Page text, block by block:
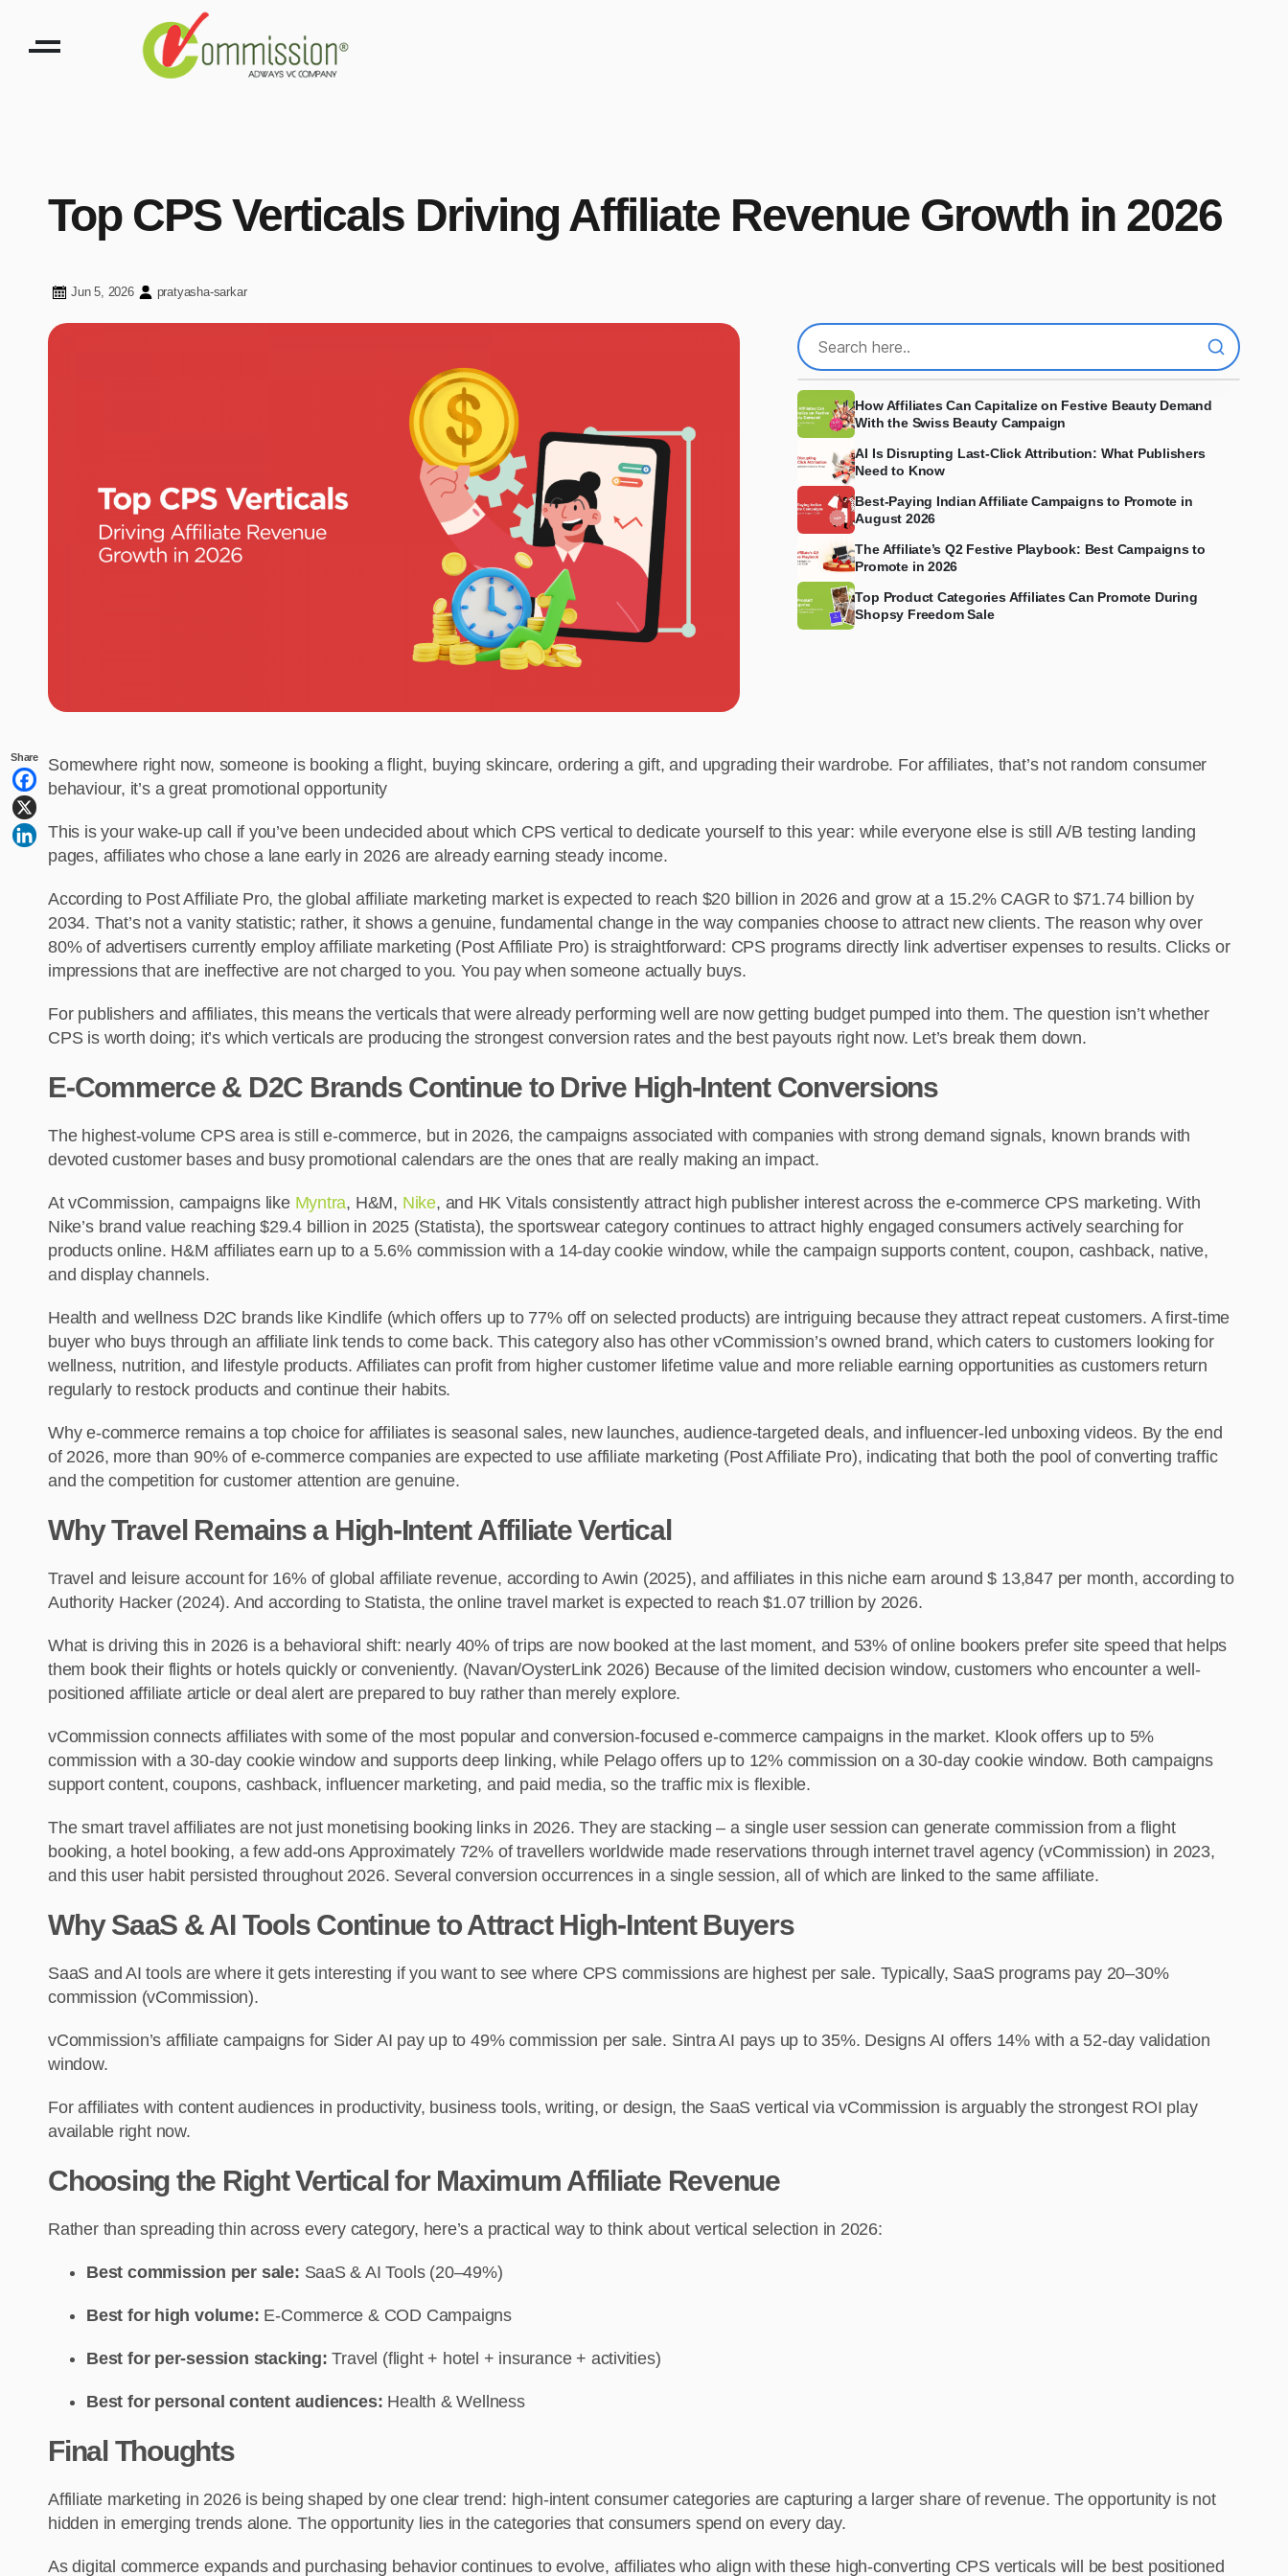
Top CPS Verticals Driving Affiliate Revenue Growth in 2026
Jun 5, 2026 pratyasha-sarkar
How Affiliates Can Capitalize on Festive Beauty Demand
With the Swiss Beauty Campaign
AI Is Disrupting Last-Click Attribution: What Publishers
Need to Know
Best-Paying Indian Affiliate Campaigns to Promote in
August 2026
The Affiliate’s Q2 Festive Playbook: Best Campaigns to
Promote in 2026
Top Product Categories Affiliates Can Promote During
Shopsy Freedom Sale
Share
Somewhere right now, someone is booking a flight, buying skincare, ordering a gift, and upgrading their wardrobe. For affiliates, that’s not random consumer
behaviour, it’s a great promotional opportunity
This is your wake-up call if you’ve been undecided about which CPS vertical to dedicate yourself to this year: while everyone else is still A/B testing landing
pages, affiliates who chose a lane early in 2026 are already earning steady income.
According to Post Affiliate Pro, the global affiliate marketing market is expected to reach $20 billion in 2026 and grow at a 15.2% CAGR to $71.74 billion by
2034. That’s not a vanity statistic; rather, it shows a genuine, fundamental change in the way companies choose to attract new clients. The reason why over
80% of advertisers currently employ affiliate marketing (Post Affiliate Pro) is straightforward: CPS programs directly link advertiser expenses to results. Clicks or
impressions that are ineffective are not charged to you. You pay when someone actually buys.
For publishers and affiliates, this means the verticals that were already performing well are now getting budget pumped into them. The question isn’t whether
CPS is worth doing; it’s which verticals are producing the strongest conversion rates and the best payouts right now. Let’s break them down.
E-Commerce & D2C Brands Continue to Drive High-Intent Conversions
The highest-volume CPS area is still e-commerce, but in 2026, the campaigns associated with companies with strong demand signals, known brands with
devoted customer bases and busy promotional calendars are the ones that are really making an impact.
At vCommission, campaigns like Myntra, H&M, Nike, and HK Vitals consistently attract high publisher interest across the e-commerce CPS marketing. With
Nike’s brand value reaching $29.4 billion in 2025 (Statista), the sportswear category continues to attract highly engaged consumers actively searching for
products online. H&M affiliates earn up to a 5.6% commission with a 14-day cookie window, while the campaign supports content, coupon, cashback, native,
and display channels.
Health and wellness D2C brands like Kindlife (which offers up to 77% off on selected products) are intriguing because they attract repeat customers. A first-time
buyer who buys through an affiliate link tends to come back. This category also has othervCommission’s owned brand, which caters to customers looking for
wellness, nutrition, and lifestyle products. Affiliates can profit from higher customer lifetime value and more reliable earning opportunities as customers return
regularly to restock products and continue their habits.
Why e-commerce remains a top choice for affiliates is seasonal sales, new launches, audience-targeted deals, and influencer-led unboxing videos. By the end
of 2026, more than 90% of e-commerce companies are expected to use affiliate marketing (Post Affiliate Pro), indicating that both the pool of converting traffic
and the competition for customer attention are genuine.
Why Travel Remains a High-Intent Affiliate Vertical
Travel and leisure account for 16% of global affiliate revenue, according to Awin (2025), and affiliates in this niche earn around $ 13,847 per month, according to
Authority Hacker (2024). And according to Statista, the online travel market is expected to reach $1.07 trillion by 2026.
What is driving this in 2026 is a behavioral shift: nearly 40% of trips are now booked at the last moment, and 53% of online bookers prefer site speed that helps
them book their flights or hotels quickly or conveniently. (Navan/OysterLink 2026) Because of the limited decision window, customers who encounter a well-
positioned affiliate article or deal alert are prepared to buy rather than merely explore.
vCommission connects affiliates with some of the most popular and conversion-focused e-commerce campaigns in the market. Klook offers up to 5%
commission with a 30-day cookie window and supports deep linking, while Pelago offers up to 12% commission on a 30-day cookie window. Both campaigns
support content, coupons, cashback, influencer marketing, and paid media, so the traffic mix is flexible.
The smart travel affiliates are not just monetising booking links in 2026. They are stacking – a single user session can generate commission from a flight
booking, a hotel booking, a few add-ons Approximately 72% of travellers worldwide made reservations through internet travel agency (vCommission) in 2023,
and this user habit persisted throughout 2026. Several conversion occurrences in a single session, all of which are linked to the same affiliate.
Why SaaS & AI Tools Continue to Attract High-Intent Buyers
SaaS and AI tools are where it gets interesting if you want to see where CPS commissions are highest per sale. Typically, SaaS programs pay 20–30%
commission (vCommission).
vCommission’s affiliate campaigns for Sider AI pay up to 49% commission per sale. Sintra AI pays up to 35%. Designs AI offers 14% with a 52-day validation
window.
For affiliates with content audiences in productivity, business tools, writing, or design, the SaaS vertical via vCommission is arguably the strongest ROI play
available right now.
Choosing the Right Vertical for Maximum Affiliate Revenue
Rather than spreading thin across every category, here’s a practical way to think about vertical selection in 2026:
Best commission per sale: SaaS & AI Tools (20–49%)
Best for high volume: E-Commerce & COD Campaigns
Best for per-session stacking: Travel (flight + hotel + insurance + activities)
Best for personal content audiences: Health & Wellness
Final Thoughts
Affiliate marketing in 2026 is being shaped by one clear trend: high-intent consumer categories are capturing a larger share of revenue. The opportunity is not
hidden in emerging trends alone. The opportunity lies in the categories that consumers spend on every day.
As digital commerce expands and purchasing behavior continues to evolve, affiliates who align with these high-converting CPS verticals will be best positioned